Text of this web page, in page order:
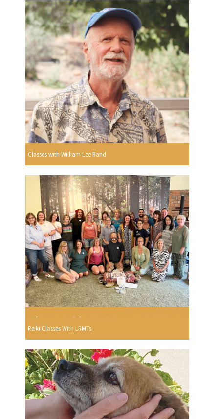
Classes with William Lee Rand
Reiki Classes With LRMTs